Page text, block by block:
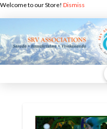
Welcome to our Store! Dismiss